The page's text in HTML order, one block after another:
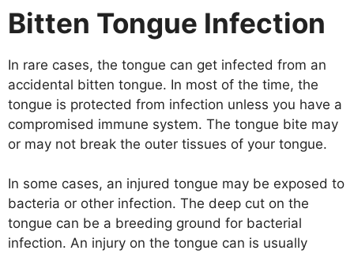
Bitten Tongue Infection
In rare cases, the tongue can get infected from an
accidental bitten tongue. In most of the time, the
tongue is protected from infection unless you have a
compromised immune system. The tongue bite may
or may not break the outer tissues of your tongue.
In some cases, an injured tongue may be exposed to
bacteria or other infection. The deep cut on the
tongue can be a breeding ground for bacterial
infection. An injury on the tongue can is usually